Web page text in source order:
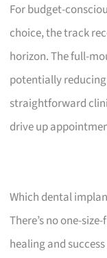
For budget-
choice, the track
horizon. The full-
potentially
straightforward
drive up
Which dental
There’s no one-
healing and